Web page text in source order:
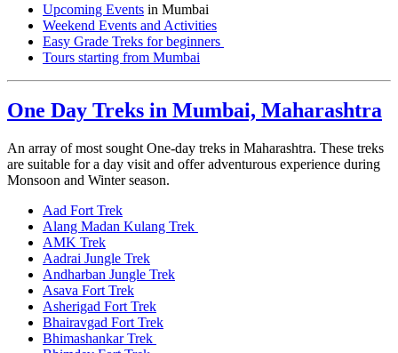
Upcoming Events in Mumbai
Weekend Events and Activities
Easy Grade Treks for beginners
Tours starting from Mumbai
One Day Treks in Mumbai, Maharashtra
An array of most sought One-day treks in Maharashtra. These treks
are suitable for a day visit and offer adventurous experience during
Monsoon and Winter season.
Aad Fort Trek
Alang Madan Kulang Trek
AMK Trek
Aadrai Jungle Trek
Andharban Jungle Trek
Asava Fort Trek
Asherigad Fort Trek
Bhairavgad Fort Trek
Bhimashankar Trek